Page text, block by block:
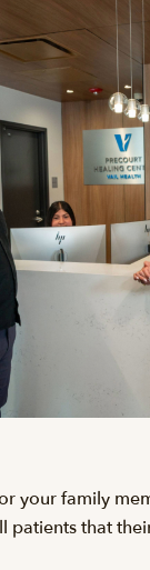
your family
patients that